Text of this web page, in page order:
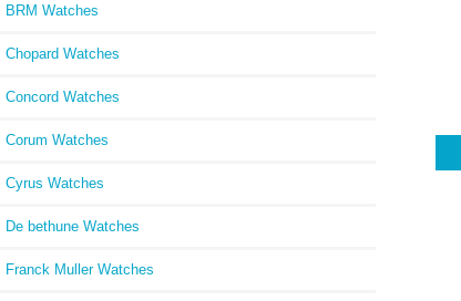
BRM Watches
Chopard Watches
Concord Watches
Corum Watches
Cyrus Watches
De bethune Watches
Franck Muller Watches